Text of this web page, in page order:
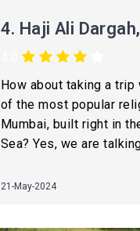
4. Haji Ali
How about taking a
of the most popular
Mumbai, built right in
Sea? Yes, we are
21-May-2024